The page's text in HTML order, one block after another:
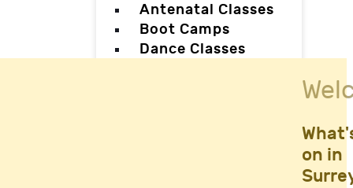
Antenatal Classes
Boot Camps
Dance Classes
on in